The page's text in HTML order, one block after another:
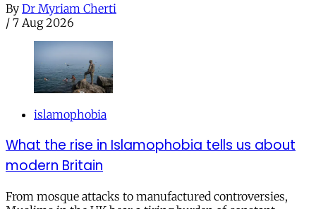
By Dr Myriam Cherti
/ 7 Aug 2026
islamophobia
What the rise in Islamophobia tells us about
modern Britain
From mosque attacks to manufactured controversies,